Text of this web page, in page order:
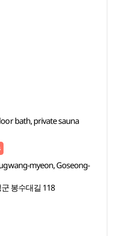
bath, private sauna
myeon, Goseong-
봉수대길 118